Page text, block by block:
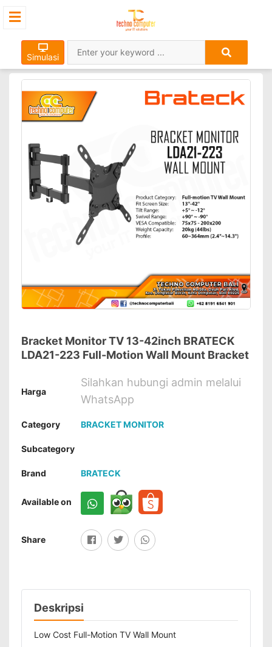
Simulasi
Bracket Monitor TV 13-42inch BRATECK
LDA21-223 Full-Motion Wall Mount Bracket
Harga
Silahkan hubungi admin melalui
WhatsApp
Category BRACKET MONITOR
Subcategory
Brand BRATECK
Available on
Share
Deskripsi
Low Cost Full-Motion TV Wall Mount